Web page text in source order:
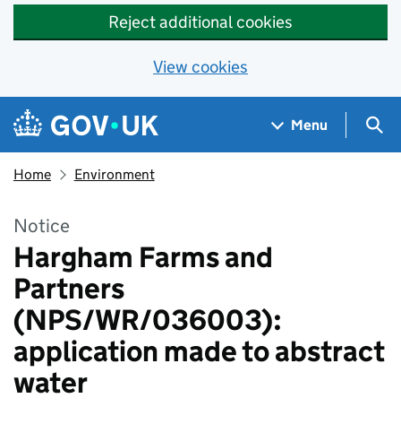
Reject additional cookies
View cookies
Skip to main content
Navigation menu
Menu
Home Environment
Notice
Hargham Farms and
Partners
(NPS/WR/036003):
application made to abstract
water